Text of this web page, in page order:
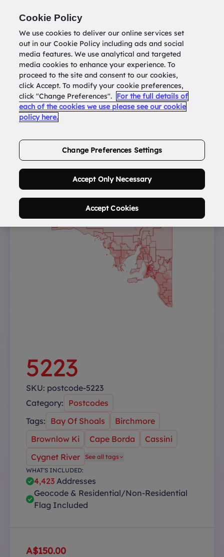
Return todatatools.com.au
Buy Address List
5223
SKU: postcode-5223
Category: Postcodes
Tags: Bay Of Shoals
Birchmore
Brownlow Ki
Cape Borda
Cassini
Cygnet River
See all tags
WHAT'S INCLUDED:
4,423 Addresses
Geocode & Residential/Non-Residential
Flag Included
A$150.00
Cookie Policy
We use cookies to deliver our online services set
out in our Cookie Policy including ads and social
media features. We use analytical and targeted
media cookies to enhance your experience. To
proceed to the site and consent to our cookies,
click Accept. To modify your cookie preferences,
click "Change Preferences". For the full details of
each of the cookies we use please see our cookie
policy here.
Change Preferences Settings
Accept Only Necessary
Accept Cookies